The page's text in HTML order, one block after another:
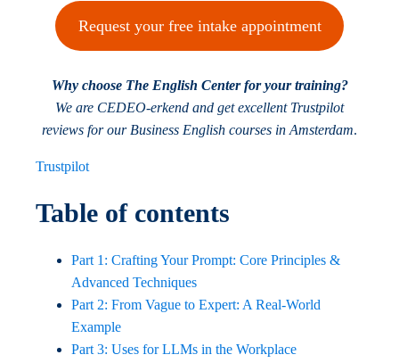
Request your free intake appointment
Why choose The English Center for your training?
We are CEDEO-erkend and get excellent Trustpilot
reviews for our Business English courses in Amsterdam.
Trustpilot
Table of contents
Part 1: Crafting Your Prompt: Core Principles &
Advanced Techniques
Part 2: From Vague to Expert: A Real-World
Example
Part 3: Uses for LLMs in the Workplace